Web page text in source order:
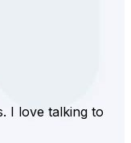
I love talking to